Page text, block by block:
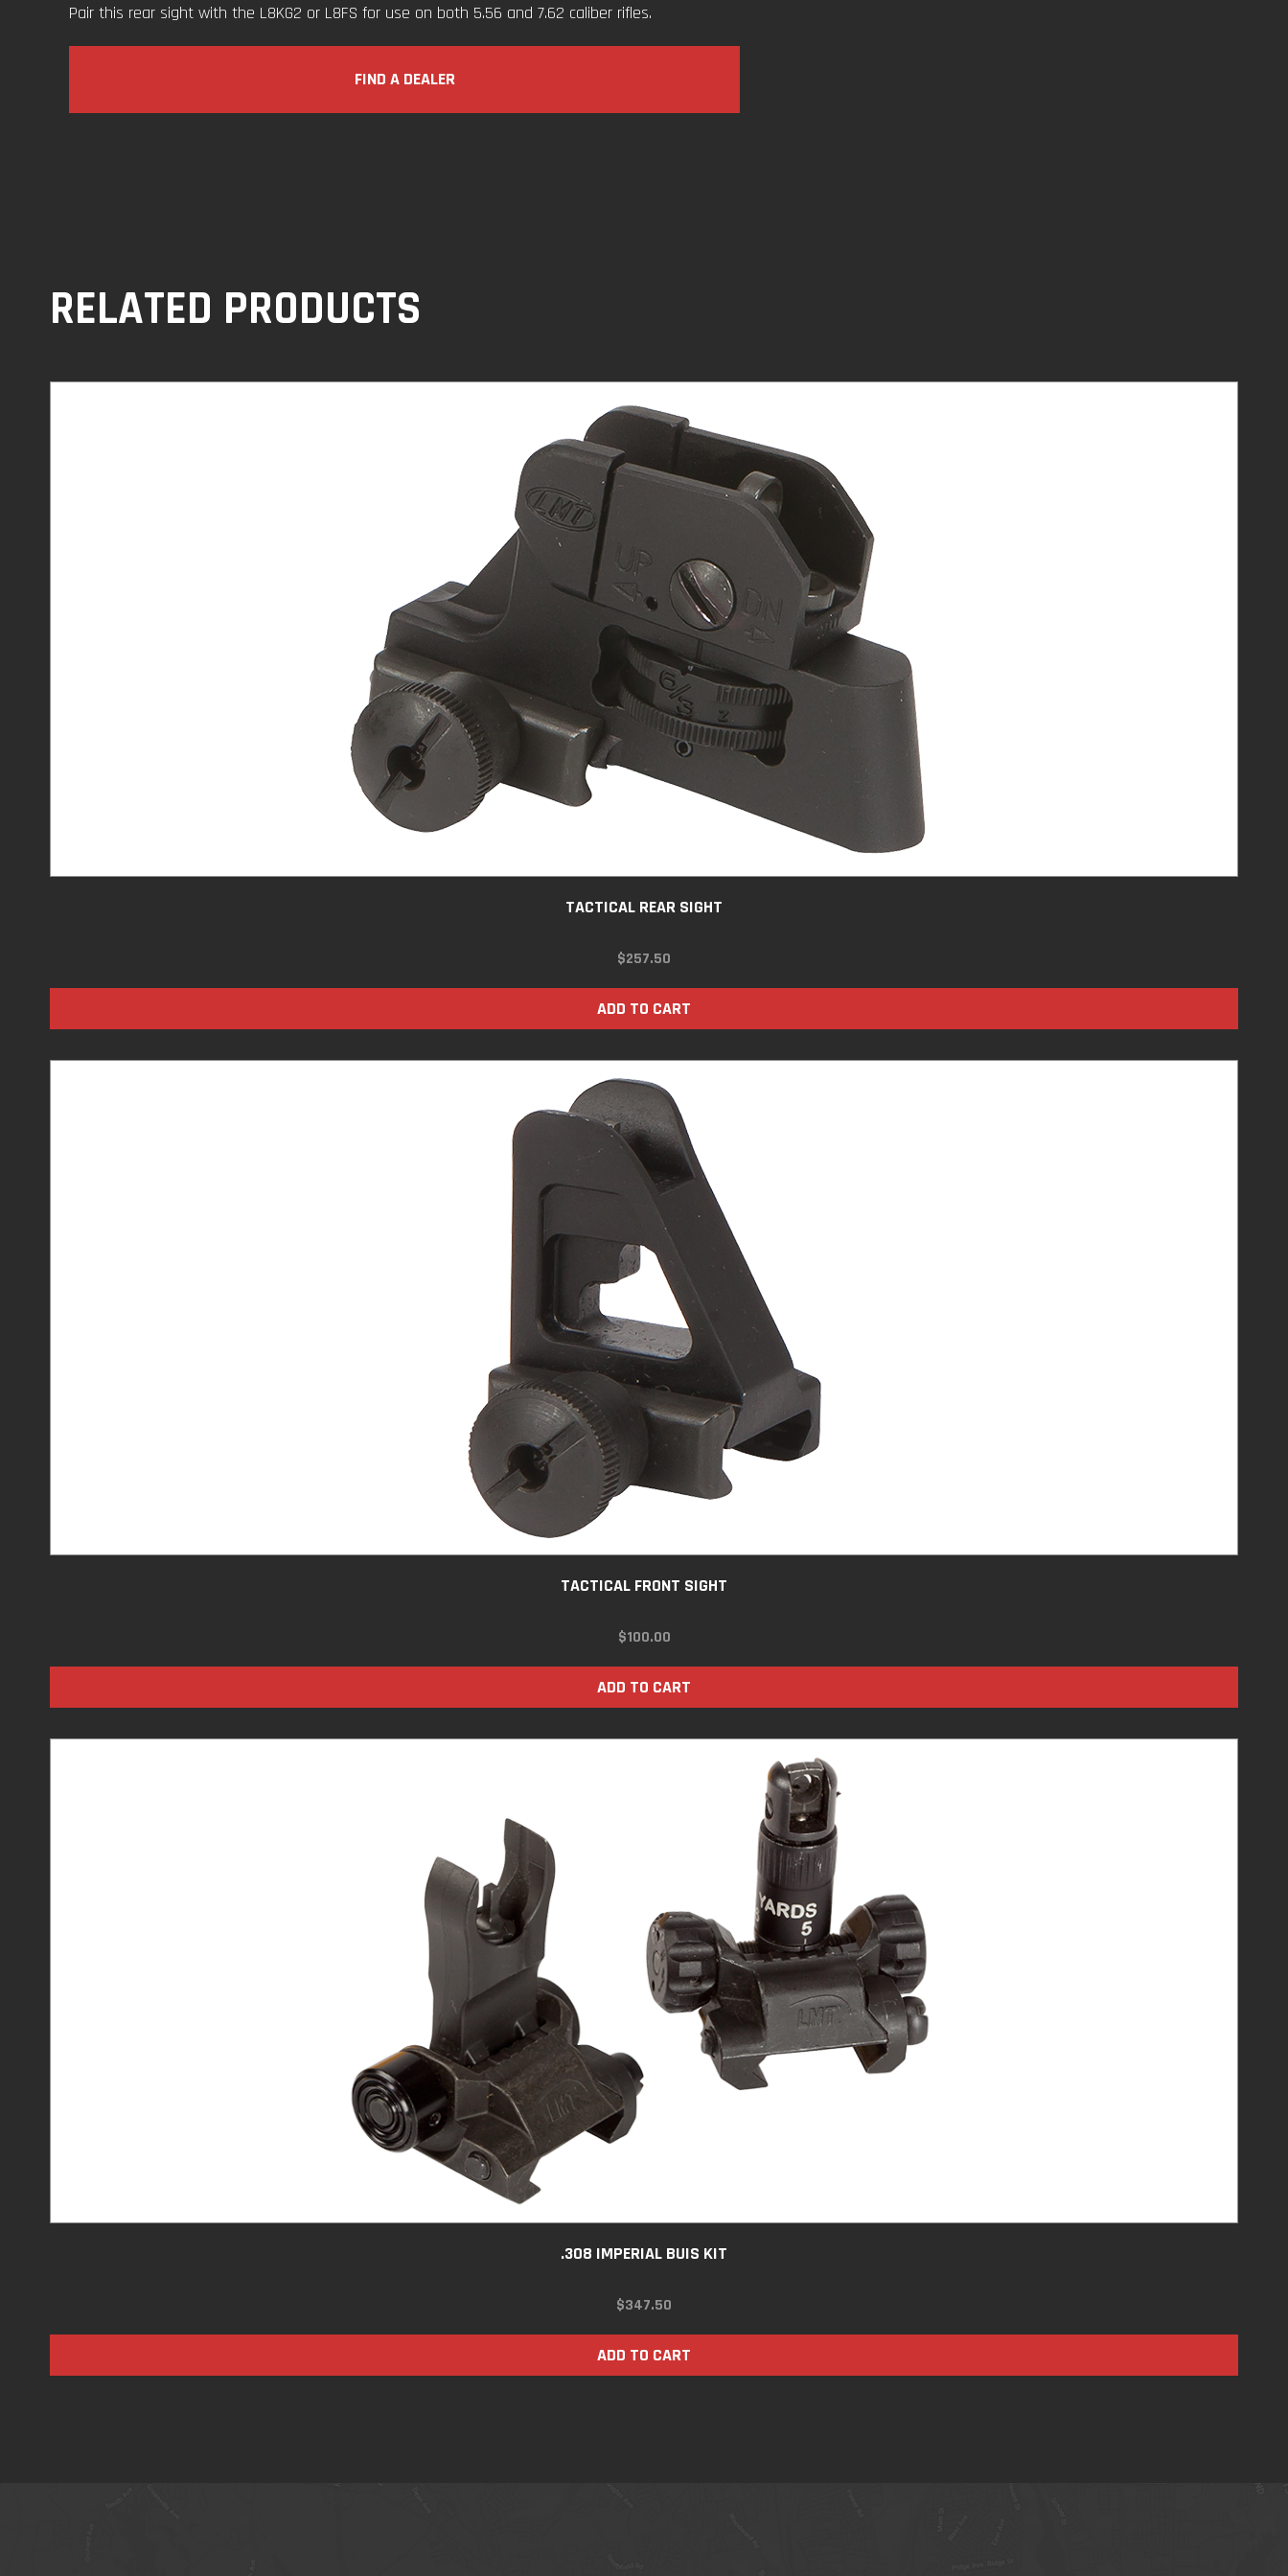
Pair this rear sight with the L8KG2 or L8FS for use on both 5.56 and 7.62 caliber rifles.
FIND A DEALER
RELATED PRODUCTS
TACTICAL REAR SIGHT
$257.50
ADD TO CART
TACTICAL FRONT SIGHT
$100.00
ADD TO CART
.308 IMPERIAL BUIS KIT
$347.50
ADD TO CART